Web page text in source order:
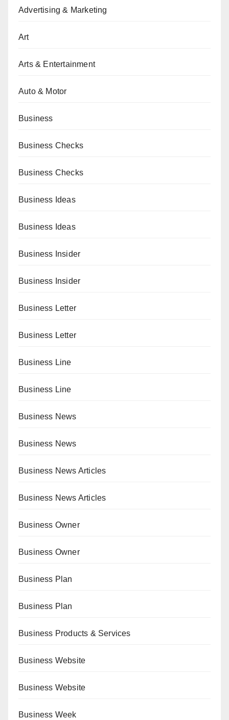
Advertising & Marketing
Art
Arts & Entertainment
Auto & Motor
Business
Business Checks
Business Checks
Business Ideas
Business Ideas
Business Insider
Business Insider
Business Letter
Business Letter
Business Line
Business Line
Business News
Business News
Business News Articles
Business News Articles
Business Owner
Business Owner
Business Plan
Business Plan
Business Products & Services
Business Website
Business Website
Business Week